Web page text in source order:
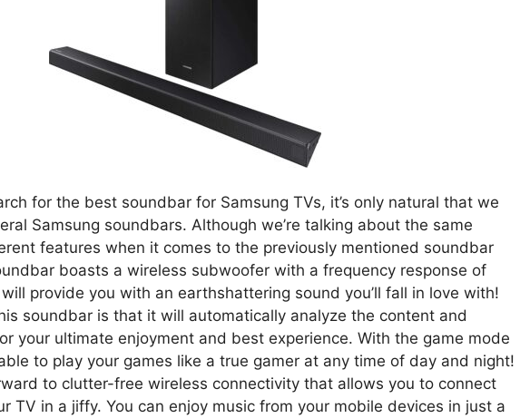
for the best soundbar for Samsung TVs, it’s only natural that we
Samsung soundbars. Although we’re talking about the same
features when it comes to the previously mentioned soundbar
boasts a wireless subwoofer with a frequency response of
provide you with an earthshattering sound you’ll fall in love with!
soundbar is that it will automatically analyze the content and
your ultimate enjoyment and best experience. With the game mode
to play your games like a true gamer at any time of day and night!
to clutter-free wireless connectivity that allows you to connect
TV in a jiffy. You can enjoy music from your mobile devices in just a